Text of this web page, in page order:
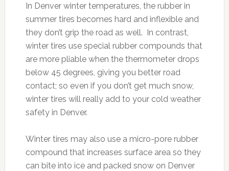
In Denver winter temperatures, the rubber in
summer tires becomes hard and inflexible and
they don’t grip the road as well. In contrast,
winter tires use special rubber compounds that
are more pliable when the thermometer drops
below 45 degrees, giving you better road
contact; so even if you don’t get much snow,
winter tires will really add to your cold weather
safety in Denver.
Winter tires may also use a micro-pore rubber
compound that increases surface area so they
can bite into ice and packed snow on Denver